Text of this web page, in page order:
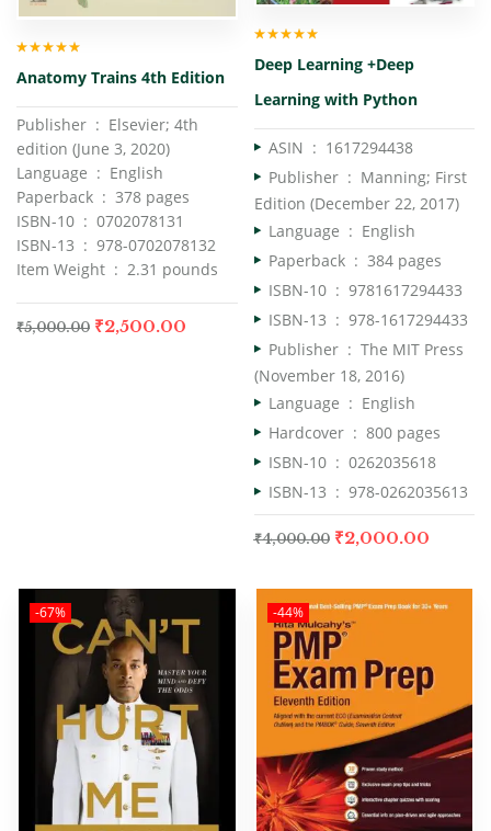
of 5
Anatomy Trains 4th Edition
Publisher ‏ : ‎ Elsevier; 4th
edition (June 3, 2020)
Language ‏ : ‎ English
Paperback ‏ : ‎ 378 pages
ISBN-10 ‏ : ‎ 0702078131
ISBN-13 ‏ : ‎ 978-0702078132
Item Weight ‏ : ‎ 2.31 pounds
₹5,000.00 ₹2,500.00
of 5
Deep Learning +Deep
Learning with Python
ASIN ‏ : ‎ 1617294438
Publisher ‏ : ‎ Manning; First
Edition (December 22, 2017)
Language ‏ : ‎ English
Paperback ‏ : ‎ 384 pages
ISBN-10 ‏ : ‎ 9781617294433
ISBN-13 ‏ : ‎ 978-1617294433
Publisher ‏ : ‎ The MIT Press
(November 18, 2016)
Language ‏ : ‎ English
Hardcover ‏ : ‎ 800 pages
ISBN-10 ‏ : ‎ 0262035618
ISBN-13 ‏ : ‎ 978-0262035613
₹4,000.00 ₹2,000.00
-67% -44%